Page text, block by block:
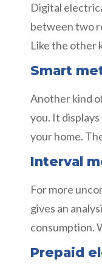
Digital
between two
Like the other
Smart
Another kind
you. It
your home.
Interval
For more
gives an
consumption.
Prepaid